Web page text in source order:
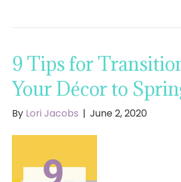
9 Tips for
Your Décor to
By Lori Jacobs | June 2, 2020